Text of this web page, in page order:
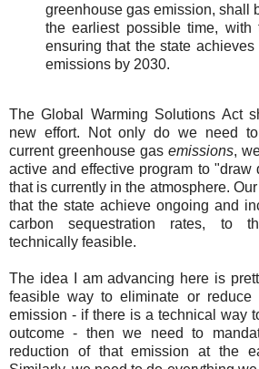
greenhouse gas emission, shall
the earliest possible time, with
ensuring that the state achieves
emissions by 2030.
The Global Warming Solutions Act
new effort. Not only do we need
current greenhouse gas emissions,
active and effective program to "draw
that is currently in the atmosphere.
that the state achieve ongoing and
carbon sequestration rates, to
technically feasible.
The idea I am advancing here is
feasible way to eliminate or reduce
emission - if there is a technical way
outcome - then we need to
reduction of that emission at the